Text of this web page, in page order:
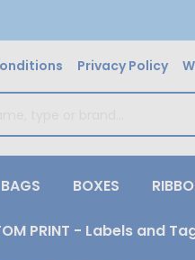
Privacy Policy
BAGS BOXES
PRINT - Labels and